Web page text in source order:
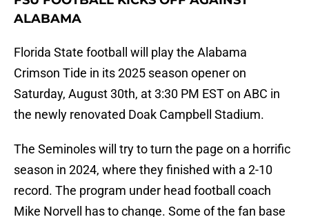
ALABAMA
Florida State football will play the Alabama
Crimson Tide in its 2025 season opener on
Saturday, August 30th, at 3:30 PM EST on ABC in
the newly renovated Doak Campbell Stadium.
The Seminoles will try to turn the page on a horrific
season in 2024, where they finished with a 2-10
record. The program under head football coach
Mike Norvell has to change. Some of the fan base